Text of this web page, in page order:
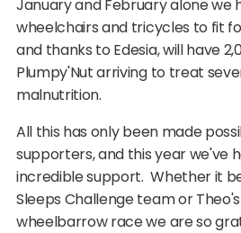
January and February alone we
wheelchairs and tricycles to fit
and thanks to Edesia, will have
Plumpy'Nut arriving to treat
malnutrition.
All this has only been made
supporters, and this year we've
incredible support. Whether it
Sleeps Challenge team or
wheelbarrow race we are so